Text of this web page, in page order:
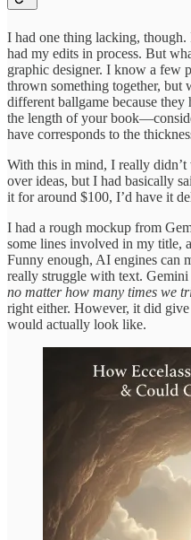
I had one thing lacking,
had my edits in process. But
graphic designer. I know a few
thrown something together, but
different ballgame because
the length of your
have corresponds to the
With this in mind, I really
over ideas, but I had basically
it for around $100, I’d have it
I had a rough mockup from
some lines involved in my title,
Funny enough, AI engines can
really struggle with text.
no matter how many times we
right either. However, it did
would actually look like.